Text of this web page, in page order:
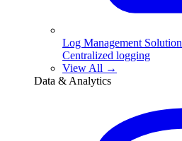
Log Management Solution
Centralized logging
View All →
Data & Analytics